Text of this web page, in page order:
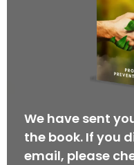
We have sent
the book. If you
email, please